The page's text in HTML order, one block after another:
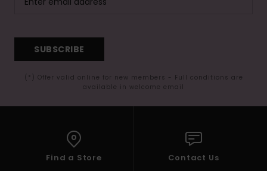
SUBSCRIBE
(*) Offer valid online for new members - Full conditions are
available in welcome email
Find a Store Contact Us